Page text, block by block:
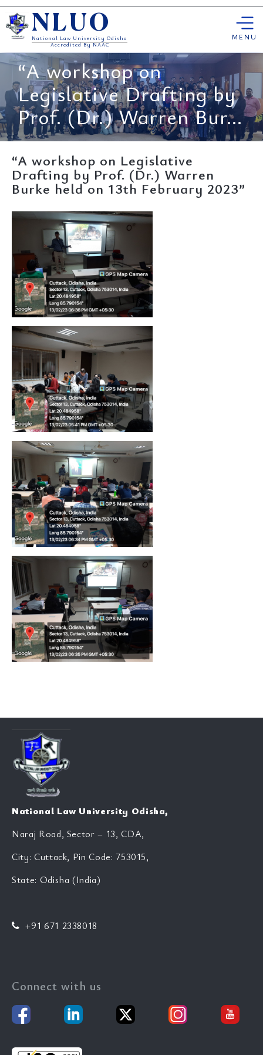
Skip
to
content
NLUO
National Law University Odisha
Accredited By NAAC
MENU
“A workshop on
Legislative Drafting by
Prof. (Dr.) Warren Bur...
“A workshop on Legislative
Drafting by Prof. (Dr.) Warren
Burke held on 13th February 2023”
National Law University Odisha,
Naraj Road, Sector – 13, CDA,
City: Cuttack, Pin Code: 753015,
State: Odisha (India)
+91 671 2338018
Connect with us